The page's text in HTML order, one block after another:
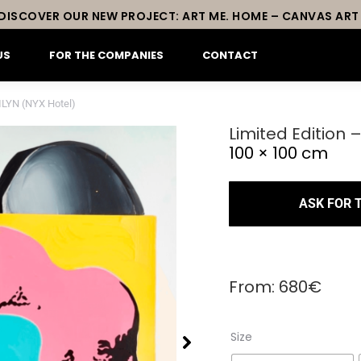
OUR NEW PROJECT: ART ME. HOME – CANVAS ART
FOR THE COMPANIES CONTACT
(NYX Hotel)
Limited Edition –
100 × 100 cm
ASK FOR
From: 680€
Size